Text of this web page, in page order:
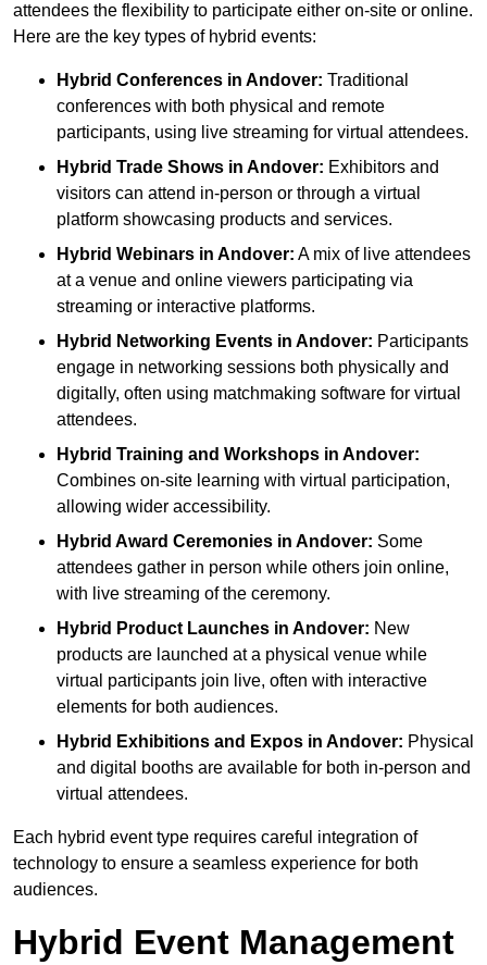
attendees the flexibility to participate either on-site or online.
Here are the key types of hybrid events:
Hybrid Conferences in Andover: Traditional
conferences with both physical and remote
participants, using live streaming for virtual attendees.
Hybrid Trade Shows in Andover: Exhibitors and
visitors can attend in-person or through a virtual
platform showcasing products and services.
Hybrid Webinars in Andover: A mix of live attendees
at a venue and online viewers participating via
streaming or interactive platforms.
Hybrid Networking Events in Andover: Participants
engage in networking sessions both physically and
digitally, often using matchmaking software for virtual
attendees.
Hybrid Training and Workshops in Andover:
Combines on-site learning with virtual participation,
allowing wider accessibility.
Hybrid Award Ceremonies in Andover: Some
attendees gather in person while others join online,
with live streaming of the ceremony.
Hybrid Product Launches in Andover: New
products are launched at a physical venue while
virtual participants join live, often with interactive
elements for both audiences.
Hybrid Exhibitions and Expos in Andover: Physical
and digital booths are available for both in-person and
virtual attendees.
Each hybrid event type requires careful integration of
technology to ensure a seamless experience for both
audiences.
Hybrid Event Management